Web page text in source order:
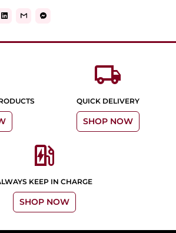
local_shipping
QUICK DELIVERY
SHOP NOW
ev_station
KEEP IN CHARGE
SHOP NOW